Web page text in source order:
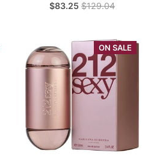
$83.25 $129.04
ON SALE